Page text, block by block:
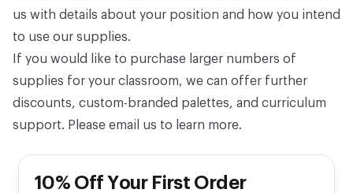
us with details about your position and how you intend
to use our supplies.
If you would like to purchase larger numbers of
supplies for your classroom, we can offer further
discounts, custom-branded palettes, and curriculum
support. Please email us to learn more.
10% Off Your First Order